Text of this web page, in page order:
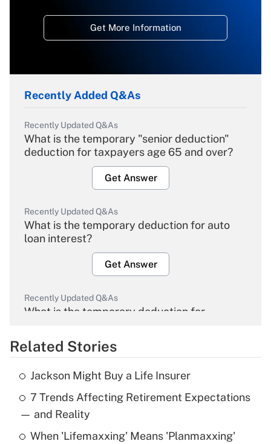
Get More Information
Recently Added Q&As
Recently Updated Q&As
What is the temporary "senior deduction"
deduction for taxpayers age 65 and over?
Get Answer
Recently Updated Q&As
What is the temporary deduction for auto
loan interest?
Get Answer
Recently Updated Q&As
What is the temporary deduction for
Get Answer
Recently Updated Q&As
What is the temporary deduction for tip
income?
Get Answer
Related Stories
Jackson Might Buy a Life Insurer
7 Trends Affecting Retirement Expectations
— and Reality
When 'Lifemaxxing' Means 'Planmaxxing'